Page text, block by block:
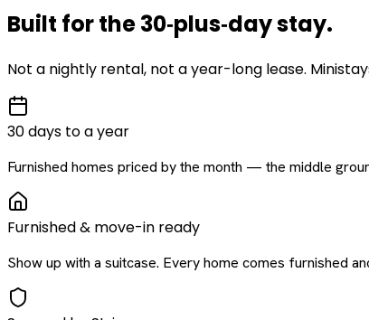
Built for the30‑plus‑daystay.
Not a nightly rental, not a year-long lease.
30 days to a year
Furnished homes priced by the month — the middle
Furnished & move-in ready
Show up with a suitcase. Every home comes furnished